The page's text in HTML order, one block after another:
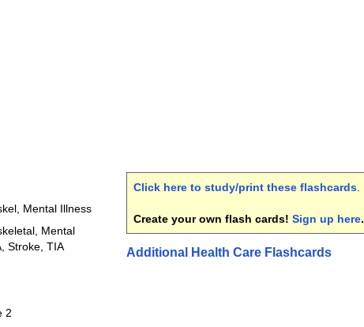
Mental Illness
Mental
Stroke, TIA
2
Click here to study/print these flashcards
Create your own flash cards! Sign up here.
Additional Health Care Flashcards